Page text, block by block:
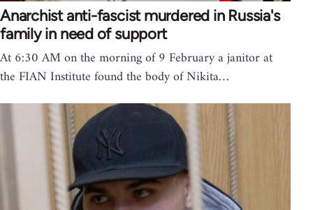
Anarchist anti-fascist murdered in Russia's
family in need of support
At 6:30 AM on the morning of 9 February a janitor at
the FIAN Institute found the body of Nikita…